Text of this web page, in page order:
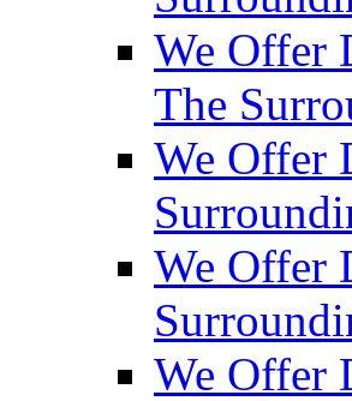
We Offer
The
We Offer
We Offer
We Offer